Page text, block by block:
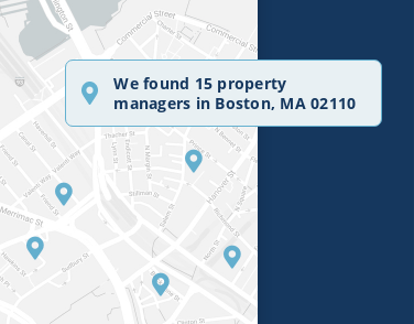
We found 15 property
managers in Boston, MA 02110